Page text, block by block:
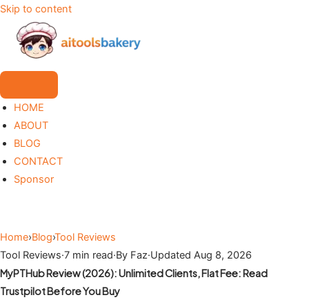
Skip to content
HOME
ABOUT
BLOG
CONTACT
Sponsor
Home›Blog›Tool Reviews
Tool Reviews·7 min read·By Faz·Updated Aug 8, 2026
MyPTHub Review (2026): Unlimited Clients, Flat Fee: Read
Trustpilot Before You Buy